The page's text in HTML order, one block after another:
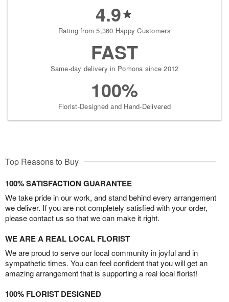
4.9
Rating from 5,360 Happy Customers
FAST
Same-day delivery in Pomona since 2012
100%
Florist-Designed and Hand-Delivered
Top Reasons to Buy
100% SATISFACTION GUARANTEE
We take pride in our work, and stand behind every arrangement
we deliver. If you are not completely satisfied with your order,
please contact us so that we can make it right.
WE ARE A REAL LOCAL FLORIST
We are proud to serve our local community in joyful and in
sympathetic times. You can feel confident that you will get an
amazing arrangement that is supporting a real local florist!
100% FLORIST DESIGNED